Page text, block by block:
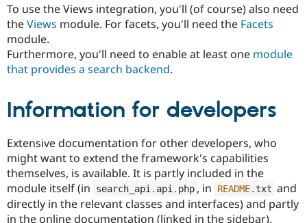
To use the Views integration, you'll (of course) also need
theViews module. For facets, you'll need the Facets
module.
Furthermore, you'll need to enable at least one module
that provides a search backend.
Information for developers
Extensive documentation for other developers, who
might want to extend the framework's capabilities
themselves, is available. It is partly included in the
module itself (in
search_api . api . php , in README.txt and
directly in the relevant classes and interfaces) and partly
in the online documentation (linked in the sidebar).